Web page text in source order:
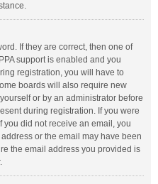
If they are correct, then one of
support is enabled and you
registration, you will have to
boards will also require new
or by an administrator before
during registration. If you were
you did not receive an email, you
or the email may have been
the email address you provided is